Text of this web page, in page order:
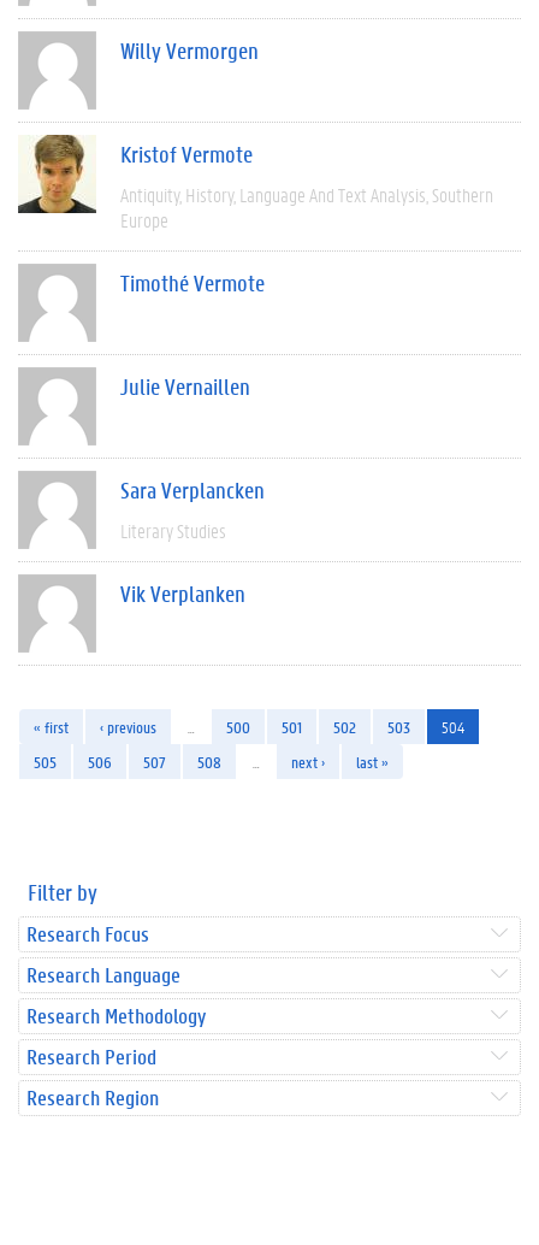
Willy Vermorgen
Kristof Vermote
Antiquity History Language And Text Analysis Southern
Europe
Timothé Vermote
Julie Vernaillen
Sara Verplancken
Literary Studies
Vik Verplanken
« first ‹ previous 500 501 502 503
504
505
506 507 508 next › last »
Filter by
Research Focus
Research Language
Research Methodology
Research Period
Research Region